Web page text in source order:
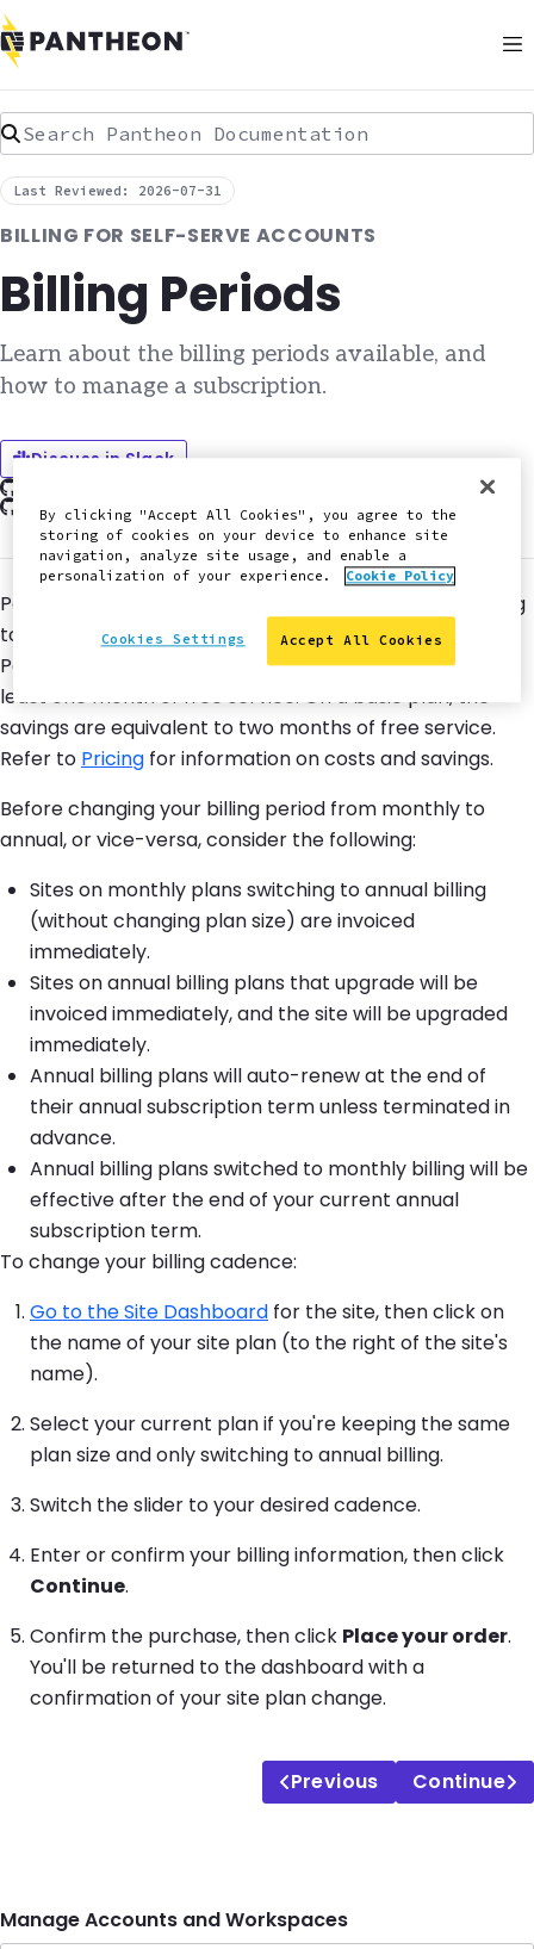
Search Pantheon Documentation
Last Reviewed: 2026-07-31
BILLING FOR SELF-SERVE ACCOUNTS
Billing Periods
Learn about the billing periods available, and
how to manage a subscription.
Discuss in Slack
Report an issue with this doc
Pantheon offers both Monthly and Annual Billing. Moving
to Annual Billing can result in significant savings.
Performance plans receive savings equivalent to at
least one month of free service. On a basic plan, the
savings are equivalent to two months of free service.
Refer to Pricing for information on costs and savings.
Before changing your billing period from monthly to
annual, or vice-versa, consider the following:
Sites on monthly plans switching to annual billing
(without changing plan size) are invoiced
immediately.
Sites on annual billing plans that upgrade will be
invoiced immediately, and the site will be upgraded
immediately.
Annual billing plans will auto-renew at the end of
their annual subscription term unless terminated in
advance.
Annual billing plans switched to monthly billing will be
effective after the end of your current annual
subscription term.
To change your billing cadence:
Go to the Site Dashboard for the site, then click on
the name of your site plan (to the right of the site's
name).
Select your current plan if you're keeping the same
plan size and only switching to annual billing.
Switch the slider to your desired cadence.
Enter or confirm your billing information, then click
Continue.
Confirm the purchase, then click Place your order.
You'll be returned to the dashboard with a
confirmation of your site plan change.
Previous Continue
Manage Accounts and Workspaces
By clicking "Accept All Cookies", you agree to the
storing of cookies on your device to enhance site
navigation, analyze site usage, and enable a
personalization of your experience.
Cookie Policy
Accept All Cookies
Cookies Settings